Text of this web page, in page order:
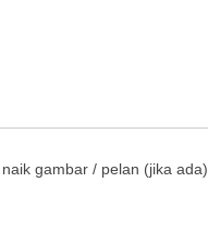
gambar / pelan (jika ada)